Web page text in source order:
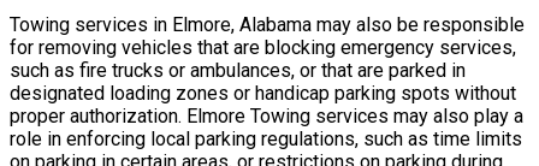
Towing services in Elmore, Alabama may also be responsible
for removing vehicles that are blocking emergency services,
such as fire trucks or ambulances, or that are parked in
designated loading zones or handicap parking spots without
proper authorization. Elmore Towing services may also play a
role in enforcing local parking regulations, such as time limits